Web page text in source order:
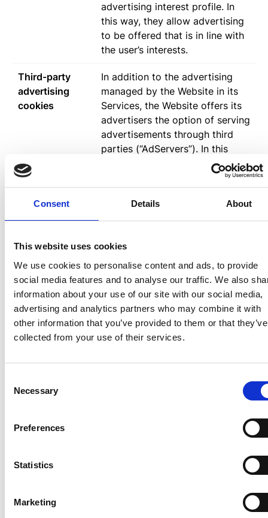
Consent Details About
This website uses cookies
We use cookies to personalise content and ads, to provide
social media features and to analyse our traffic. We also
information about your use of our site with our social media,
advertising and analytics partners who may combine it with
other information that you’ve provided to them or that they’ve
collected from your use of their services.
Selection
Necessary
Preferences
Statistics
Marketing
advertising interest profile. In
this way, they allow advertising
to be offered that is in line with
the user’s interests.
Third-party
advertising
cookies
In addition to the advertising
managed by the Website in its
Services, the Website offers its
advertisers the option of serving
advertisements through third
parties (“AdServers”). In this
way, these third parties can
store Cookies sent from the
Users’ browsers, as well as
access the data stored in them.
What cookies do we use?
The cookies used in our website are the following:
Own
Name